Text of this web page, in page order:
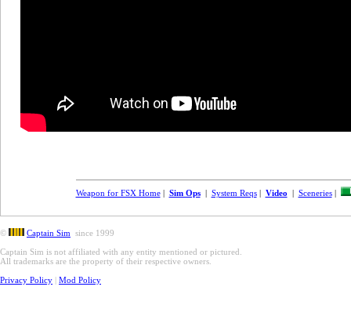
Weapon for FSX Home| Sim Ops| System Reqs| Video | Sceneries|
© Captain Sim since 1999
Captain Sim is not affiliated with any entity mentioned or pictured.
All trademarks are the property of their respective owners.
Privacy Policy | Mod Policy